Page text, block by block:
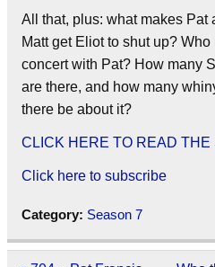
All that, plus: what makes Pat
Matt get Eliot to shut up?
concert with Pat? How many
are there, and how many
there be about it?
CLICK HERE TO READ THE
Click here to subscribe
Category: Season 7